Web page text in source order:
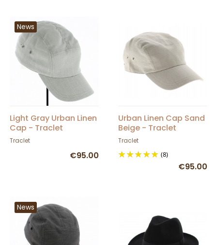
News
Light Gray Urban Linen
Cap - Traclet
Traclet
€95.00
Urban Linen Cap Sand
Beige - Traclet
Traclet
(8)
€95.00
News